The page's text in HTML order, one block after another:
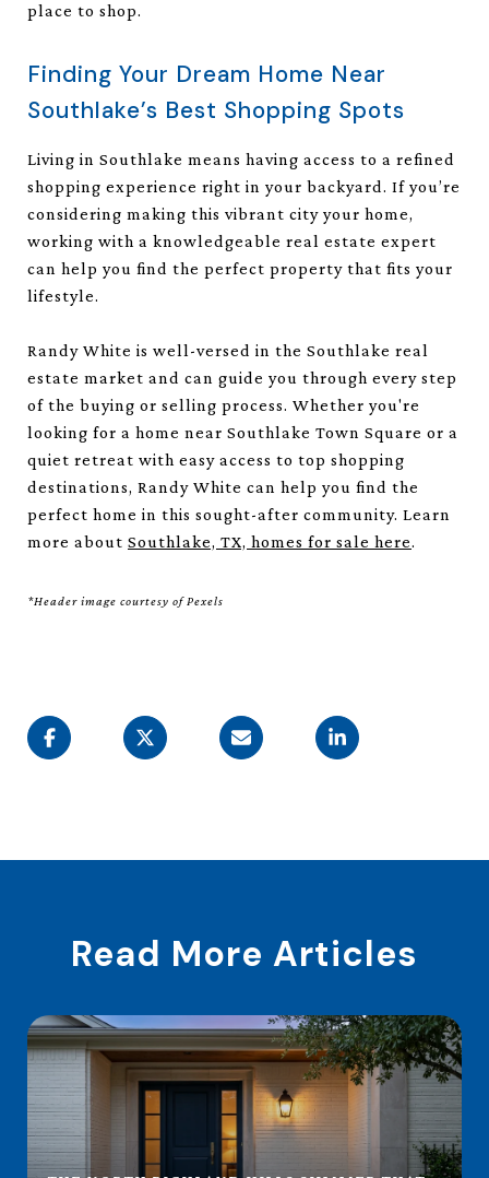
place to shop.
Finding Your Dream Home Near
Southlake’s Best Shopping Spots
Living in Southlake means having access to a refined
shopping experience right in your backyard. If you’re
considering making this vibrant city your home,
working with a knowledgeable real estate expert
can help you find the perfect property that fits your
lifestyle.
Randy White is well-versed in the Southlake real
estate market and can guide you through every step
of the buying or selling process. Whether you're
looking for a home near Southlake Town Square or a
quiet retreat with easy access to top shopping
destinations, Randy White can help you find the
perfect home in this sought-after community. Learn
more about Southlake, TX, homes for sale here.
*Header image courtesy of Pexels
Read More Articles